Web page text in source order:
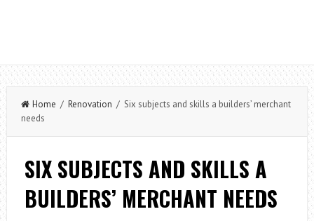
Home / Renovation / Six subjects and skills a builders’ merchant
needs
SIX SUBJECTS AND SKILLS A
BUILDERS’ MERCHANT NEEDS